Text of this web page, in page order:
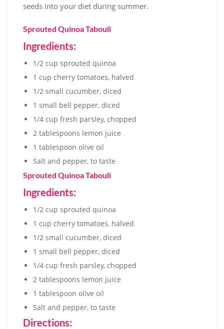
seeds into your diet during summer.
Sprouted Quinoa Tabouli
Ingredients:
1/2 cup sprouted quinoa
1 cup cherry tomatoes, halved
1/2 small cucumber, diced
1 small bell pepper, diced
1/4 cup fresh parsley, chopped
2 tablespoons lemon juice
1 tablespoon olive oil
Salt and pepper, to taste
Sprouted Quinoa Tabouli
Ingredients:
1/2 cup sprouted quinoa
1 cup cherry tomatoes, halved
1/2 small cucumber, diced
1 small bell pepper, diced
1/4 cup fresh parsley, chopped
2 tablespoons lemon juice
1 tablespoon olive oil
Salt and pepper, to taste
Directions: